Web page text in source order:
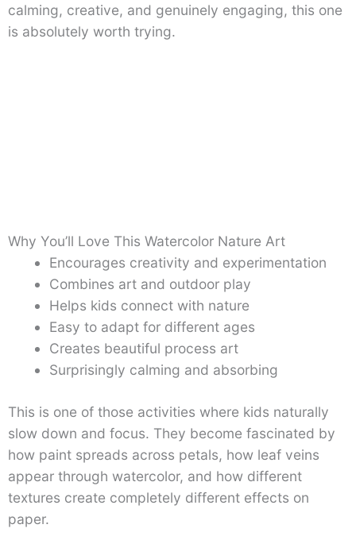
calming, creative, and genuinely engaging, this one
is absolutely worth trying.
Why You’ll Love This Watercolor Nature Art
Encourages creativity and experimentation
Combines art and outdoor play
Helps kids connect with nature
Easy to adapt for different ages
Creates beautiful process art
Surprisingly calming and absorbing
This is one of those activities where kids naturally
slow down and focus. They become fascinated by
how paint spreads across petals, how leaf veins
appear through watercolor, and how different
textures create completely different effects on
paper.